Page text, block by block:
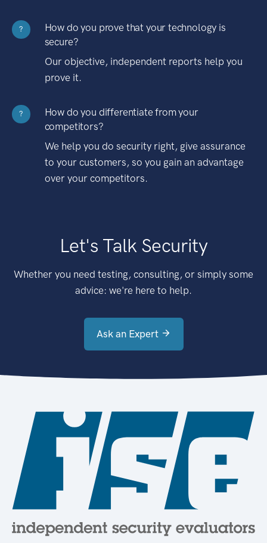
?
How do you prove that your technology is
secure?
Our objective, independent reports help you
prove it.
?
How do you differentiate from your
competitors?
We help you do security right, give assurance
to your customers, so you gain an advantage
over your competitors.
Let's Talk Security
Whether you need testing, consulting, or simply some
advice: we're here to help.
Ask an Expert